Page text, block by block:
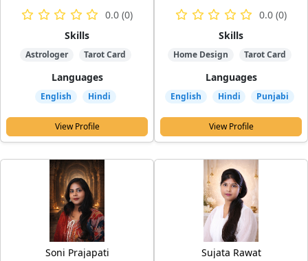
0.0 (0)
Skills
Astrologer Tarot Card
Languages
English Hindi
View Profile
0.0 (0)
Skills
Home Design Tarot Card
Languages
English Hindi Punjabi
View Profile
Soni Prajapati
Sujata Rawat